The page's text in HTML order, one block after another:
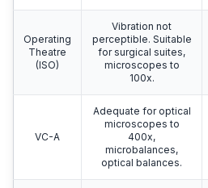
Operating
Theatre
(ISO)
Vibration not
perceptible. Suitable
for surgical suites,
microscopes to
100x.
VC-A
Adequate for optical
microscopes to
400x,
microbalances,
optical balances.